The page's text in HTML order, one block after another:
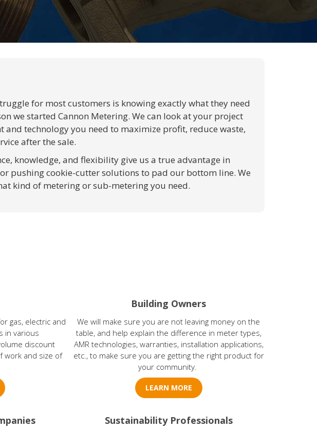
for most customers is knowing exactly what they need
we started Cannon Metering. We can look at your project
technology you need to maximize profit, reduce waste,
after the sale.
knowledge, and flexibility give us a true advantage in
pushing cookie-cutter solutions to pad our bottom line. We
kind of metering or sub-metering you need.
gas, electric and
in various
discount
work and size of
Building Owners
We will make sure you are not leaving money on the
table, and help explain the difference in meter types,
AMR technologies, warranties, installation applications,
etc., to make sure you are getting the right product for
your community.
LEARN MORE
Sustainability Professionals